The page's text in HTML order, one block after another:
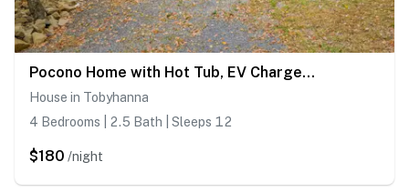
Pocono Home with Hot Tub, EV Charge, Pool & Tennis
House in Tobyhanna
4 Bedrooms | 2.5 Bath | Sleeps 12
$180 /night